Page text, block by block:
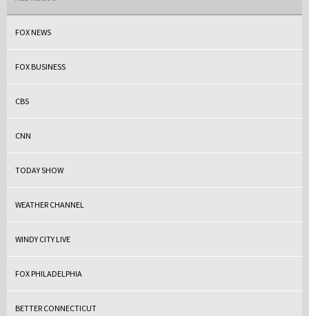
FOX NEWS
FOX BUSINESS
CBS
CNN
TODAY SHOW
WEATHER CHANNEL
WINDY CITY LIVE
FOX PHILADELPHIA
BETTER CONNECTICUT